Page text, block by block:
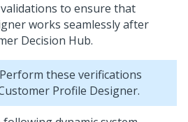
to ensure that
works seamlessly after
Decision Hub.
Perform these verifications
Profile Designer.